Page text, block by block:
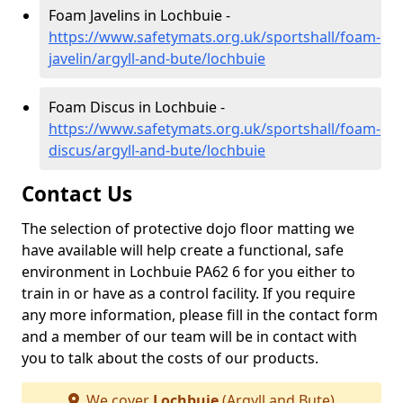
Foam Javelins in Lochbuie -
https://www.safetymats.org.uk/sportshall/foam-
javelin/argyll-and-bute/lochbuie
Foam Discus in Lochbuie -
https://www.safetymats.org.uk/sportshall/foam-
discus/argyll-and-bute/lochbuie
Contact Us
The selection of protective dojo floor matting we
have available will help create a functional, safe
environment in Lochbuie PA62 6 for you either to
train in or have as a control facility. If you require
any more information, please fill in the contact form
and a member of our team will be in contact with
you to talk about the costs of our products.